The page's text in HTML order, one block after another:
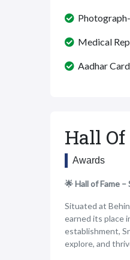
Medical
Aadhar
Hall Of
Awards
🌟 Hall of Fame
Situated at
earned its place
establishment,
explore, and